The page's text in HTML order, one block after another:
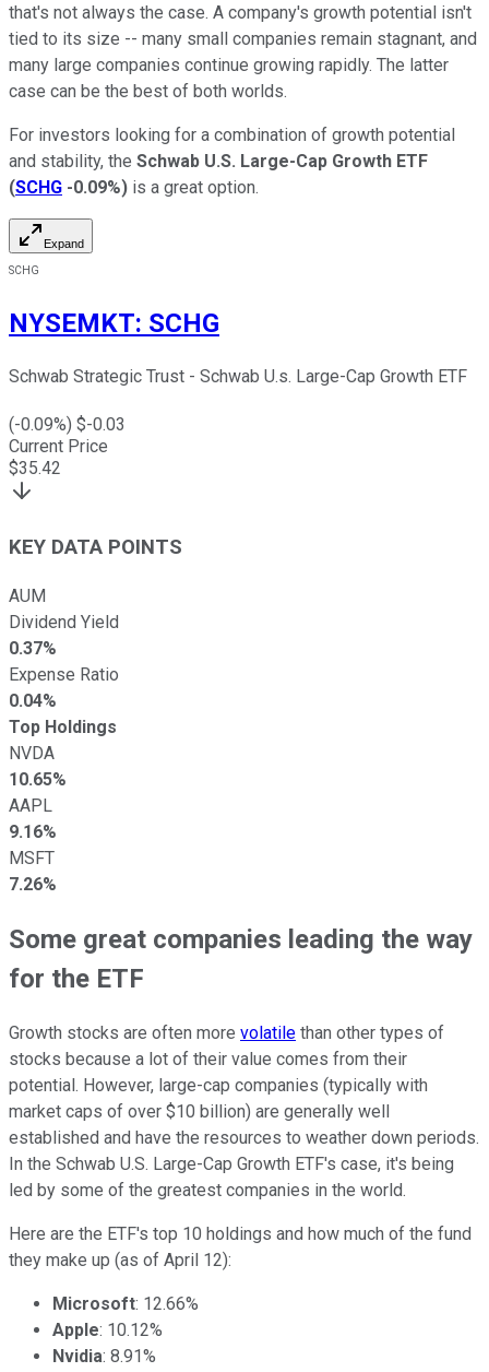
that's not always the case. A company's growth potential isn't
tied to its size -- many small companies remain stagnant, and
many large companies continue growing rapidly. The latter
case can be the best of both worlds.
For investors looking for a combination of growth potential
and stability, the Schwab U.S. Large-Cap Growth ETF
(SCHG -0.09%) is a great option.
Expand
SCHG
NYSEMKT: SCHG
Schwab Strategic Trust - Schwab U.s. Large-Cap Growth ETF
(-0.09%) $-0.03
Current Price
$35.42
KEY DATA POINTS
AUM
Dividend Yield
0.37%
Expense Ratio
0.04%
Top Holdings
NVDA
10.65%
AAPL
9.16%
MSFT
7.26%
Some great companies leading the way
for the ETF
Growth stocks are often more volatile than other types of
stocks because a lot of their value comes from their
potential. However, large-cap companies (typically with
market caps of over $10 billion) are generally well
established and have the resources to weather down periods.
In the Schwab U.S. Large-Cap Growth ETF's case, it's being
led by some of the greatest companies in the world.
Here are the ETF's top 10 holdings and how much of the fund
they make up (as of April 12):
Microsoft: 12.66%
Apple: 10.12%
Nvidia: 8.91%